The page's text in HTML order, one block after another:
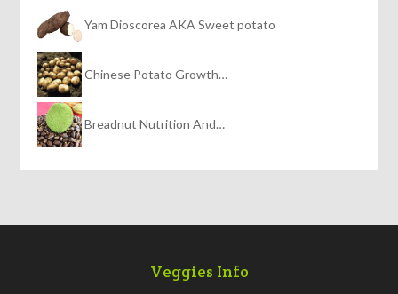
Yam Dioscorea AKA Sweet potato
Chinese Potato Growth…
Breadnut Nutrition And…
Veggies Info